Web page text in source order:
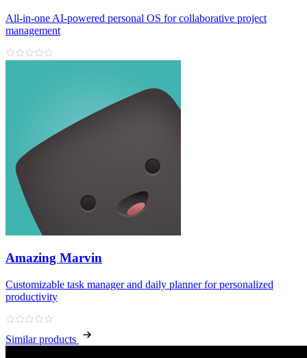
All‑in‑one AI‑powered personal OS for collaborative project
management
Amazing Marvin
Customizable task manager and daily planner for personalized
productivity
Similar products